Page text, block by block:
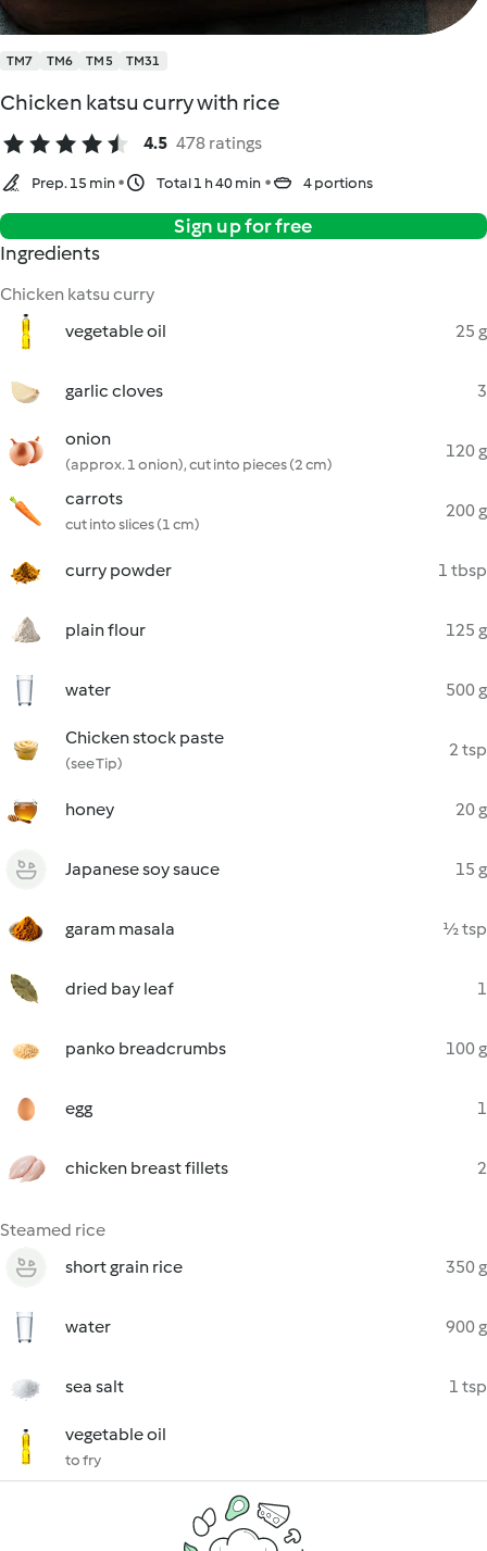
TM7 TM6 TM5 TM31
Chicken katsu curry with rice
4.5 478 ratings
Prep. 15 min Total 1 h 40 min 4 portions
Sign up for free
Ingredients
Chicken katsu curry
vegetable oil
25 g
garlic cloves 3
onion
(approx. 1 onion), cut into pieces (2 cm)
120 g
carrots
cut into slices (1 cm)
200 g
curry powder 1 tbsp
plain flour 125 g
water 500 g
Chicken stock paste
(see Tip)
2 tsp
honey 20 g
Japanese soy sauce 15 g
garam masala ½ tsp
dried bay leaf 1
panko breadcrumbs 100 g
egg 1
chicken breast fillets 2
Steamed rice
short grain rice
350 g
water 900 g
sea salt 1 tsp
vegetable oil
to fry